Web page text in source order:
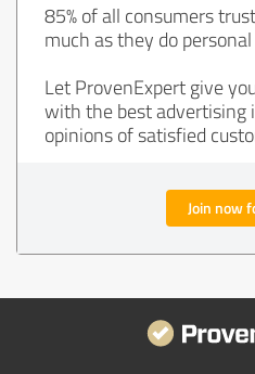
85% of all consumers
much as they do
Let ProvenExpert give
with the best advertising
opinions of satisfied
Join now